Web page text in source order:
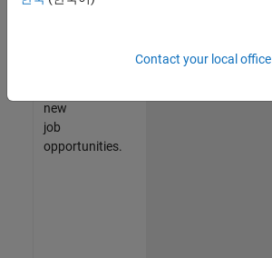
new
job
opportunities.
Contact your local office